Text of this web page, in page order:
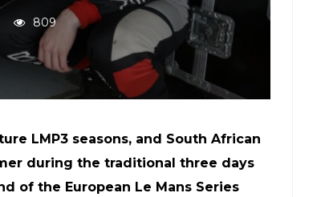
809
LMP3 seasons, and South African
during the traditional three days
of the European Le Mans Series